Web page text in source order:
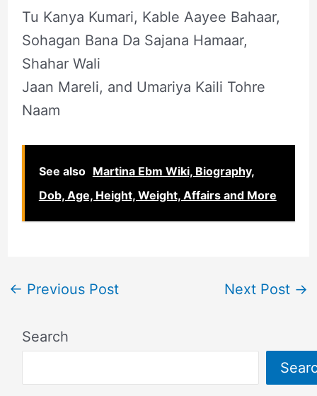
Tu Kanya Kumari, Kable Aayee Bahaar,
Sohagan Bana Da Sajana Hamaar,
Shahar Wali
Jaan Mareli, and Umariya Kaili Tohre
Naam
See also Martina Ebm Wiki, Biography,
Dob, Age, Height, Weight, Affairs and More
← Previous Post Next Post →
Search